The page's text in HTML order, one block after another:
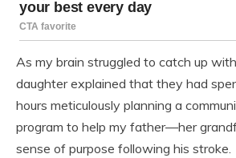
As my brain struggled to catch up
daughter explained that they had
hours meticulously planning a
program to help my father—her
sense of purpose following his stroke.